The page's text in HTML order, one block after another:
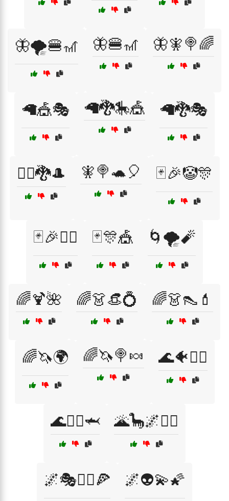
🦋🌪️🍔🎢 🦋🍔🎢 🦋🧚🍭🌈
🦙🎪🎭 🦙🐉🎠🎪 🦙🐉🎭
🧙‍♂️🐉🎩 🧚🍭🐢🎈 🃏🎉🤡🎊
🃏🎉🤹‍♂️ 🃏🎊🎪 🌀🌪️🧨
🌈🍹🌺 🌈👗👒💍 🌈👗👠💄
🌈🦄🌍 🌈🦄🍭🍬 🌊🐠🧜‍♀️
🌊🧜‍♀️🦈 🌋🦕🌌🧙‍♂️
🌌🎭🧚‍♀️🍕 🌌👽💫🌠